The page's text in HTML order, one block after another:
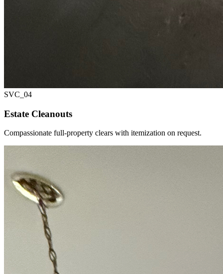
SVC_ 04
Estate Cleanouts
Compassionate full-property clears with itemization on request.